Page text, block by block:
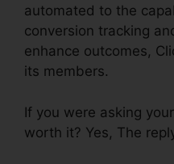
automated to the
conversion tracking
enhance outcomes,
its members.
If you were asking
worth it? Yes, The